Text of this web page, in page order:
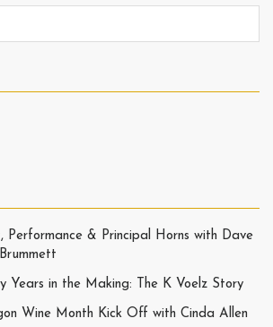
Performance & Principal Horns with Dave
Years in the Making: The K Voelz Story
Wine Month Kick Off with Cinda Allen